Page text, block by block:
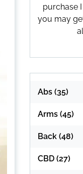
purchase
you may
Abs(35)
Arms(45)
Back(48)
CBD(27)